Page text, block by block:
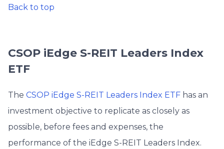
Back to top
CSOP iEdge S-REIT Leaders Index
ETF
The CSOP iEdge S-REIT Leaders Index ETF has an
investment objective to replicate as closely as
possible, before fees and expenses, the
performance of the iEdge S-REIT Leaders Index.